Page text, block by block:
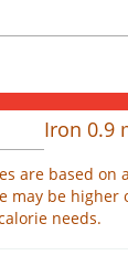
Iron 0.9
are based on
may be higher
needs.